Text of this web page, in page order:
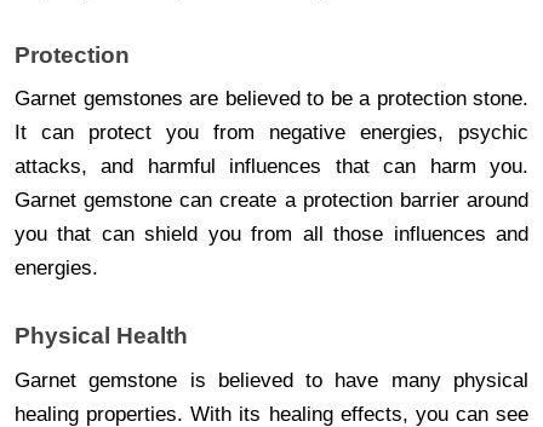
Protection
Garnet gemstones are believed to be a protection stone.
It can protect you from negative energies, psychic
attacks, and harmful influences that can harm you.
Garnet gemstone can create a protection barrier around
you that can shield you from all those influences and
energies.
Physical Health
Garnet gemstone is believed to have many physical
healing properties. With its healing effects, you can see